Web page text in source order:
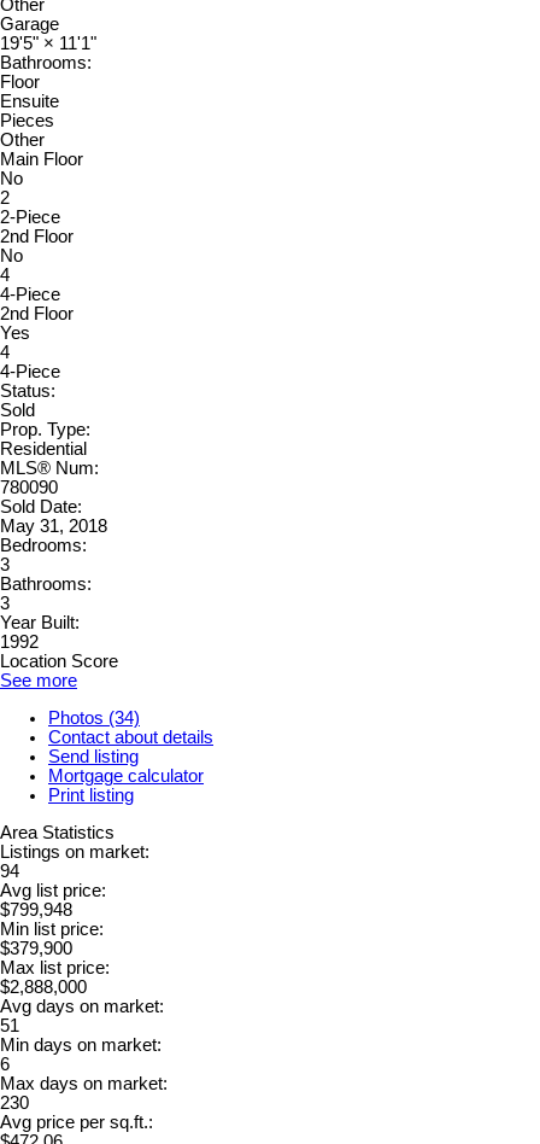
Other
Garage
19'5" × 11'1"
Bathrooms:
Floor
Ensuite
Pieces
Other
Main Floor
No
2
2-Piece
2nd Floor
No
4
4-Piece
2nd Floor
Yes
4
4-Piece
Status:
Sold
Prop. Type:
Residential
MLS® Num:
780090
Sold Date:
May 31, 2018
Bedrooms:
3
Bathrooms:
3
Year Built:
1992
Location Score
See more
Photos (34)
Contact about details
Send listing
Mortgage calculator
Print listing
Area Statistics
Listings on market:
94
Avg list price:
$799,948
Min list price:
$379,900
Max list price:
$2,888,000
Avg days on market:
51
Min days on market:
6
Max days on market:
230
Avg price per sq.ft.: